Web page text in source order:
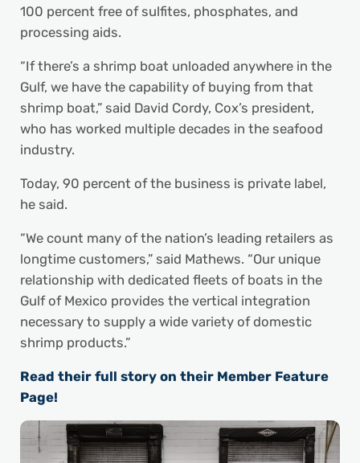
100 percent free of sulfites, phosphates, and
processing aids.
“If there’s a shrimp boat unloaded anywhere in the
Gulf, we have the capability of buying from that
shrimp boat,” said David Cordy, Cox’s president,
who has worked multiple decades in the seafood
industry.
Today, 90 percent of the business is private label,
he said.
“We count many of the nation’s leading retailers as
longtime customers,” said Mathews. “Our unique
relationship with dedicated fleets of boats in the
Gulf of Mexico provides the vertical integration
necessary to supply a wide variety of domestic
shrimp products.”
Read their full story on their Member Feature
Page!